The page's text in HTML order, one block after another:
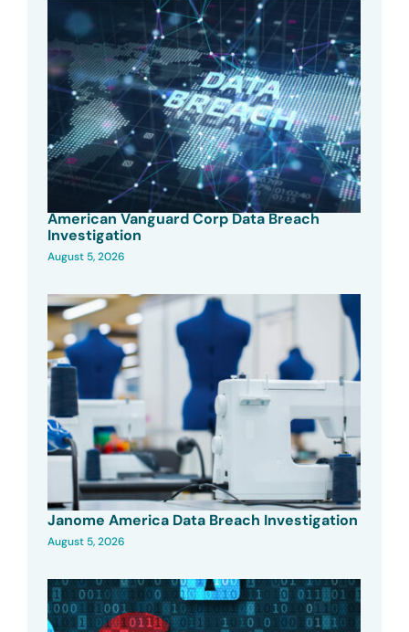
American Vanguard Corp Data Breach
Investigation
August 5, 2026
Janome America Data Breach Investigation
August 5, 2026